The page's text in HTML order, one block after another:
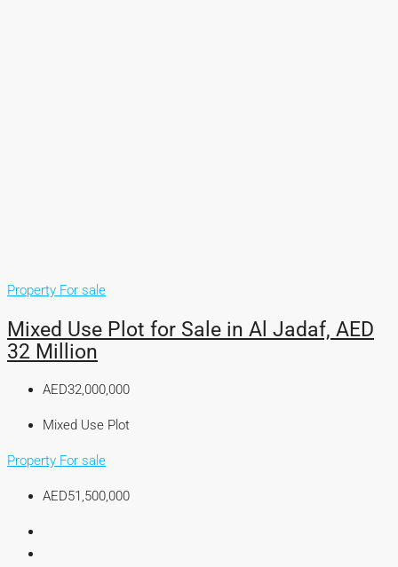
Property For sale
Mixed Use Plot for Sale in Al Jadaf, AED
32 Million
AED32,000,000
Mixed Use Plot
Property For sale
AED51,500,000